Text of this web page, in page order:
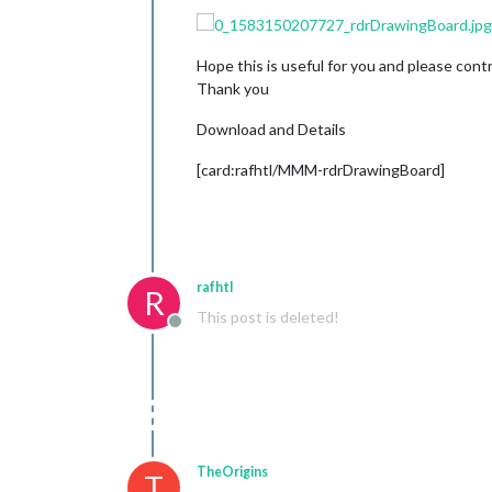
Hope this is useful for you and please
Thank you
Download and Details
[card:rafhtl/MMM-rdrDrawingBoard]
R
Offline
rafhtl
This post is deleted!
TheOrigins